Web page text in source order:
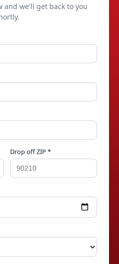
and we'll get back to you
Drop off ZIP *